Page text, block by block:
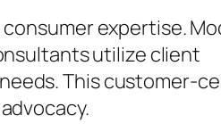
expertise.
utilize client
This customer-